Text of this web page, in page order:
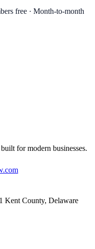
free · Month-to-month
for modern businesses.
Kent County, Delaware